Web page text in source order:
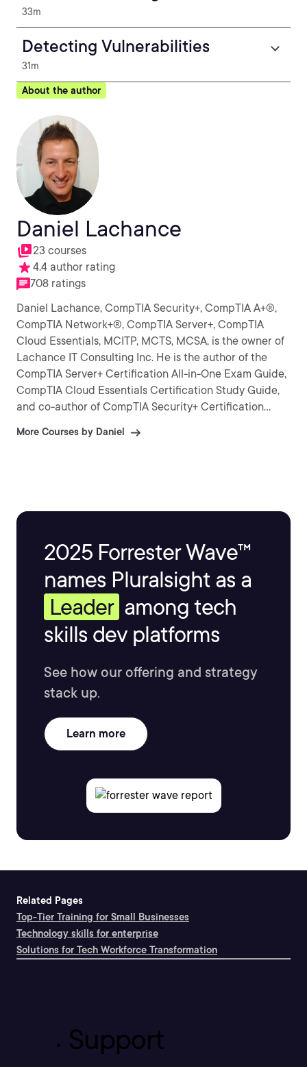
33m
Detecting Vulnerabilities
31m
About the author
Daniel Lachance
23 courses
4.4 author rating
708 ratings
Daniel Lachance, CompTIA Security+, CompTIA A+®,
CompTIA Network+®, CompTIA Server+, CompTIA
Cloud Essentials, MCITP, MCTS, MCSA, is the owner of
Lachance IT Consulting Inc. He is the author of the
CompTIA Server+ Certification All-in-One Exam Guide,
CompTIA Cloud Essentials Certification Study Guide,
and co-author of CompTIA Security+ Certification
More Courses by Daniel
2025 Forrester Wave™
names Pluralsight as a
Leader among tech
skills dev platforms
See how our offering and strategy
stack up.
Learn more
Related Pages
Top-Tier Training for Small Businesses
Technology skills for enterprise
Solutions for Tech Workforce Transformation
Support